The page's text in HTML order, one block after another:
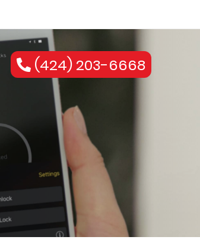
(424) 203-6668